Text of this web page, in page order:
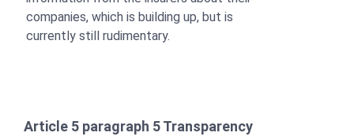
companies, which is building up, but is
currently still rudimentary.
Article 5 paragraph 5 Transparency